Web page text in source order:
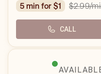
5 min for $1
$2.99/
CALL